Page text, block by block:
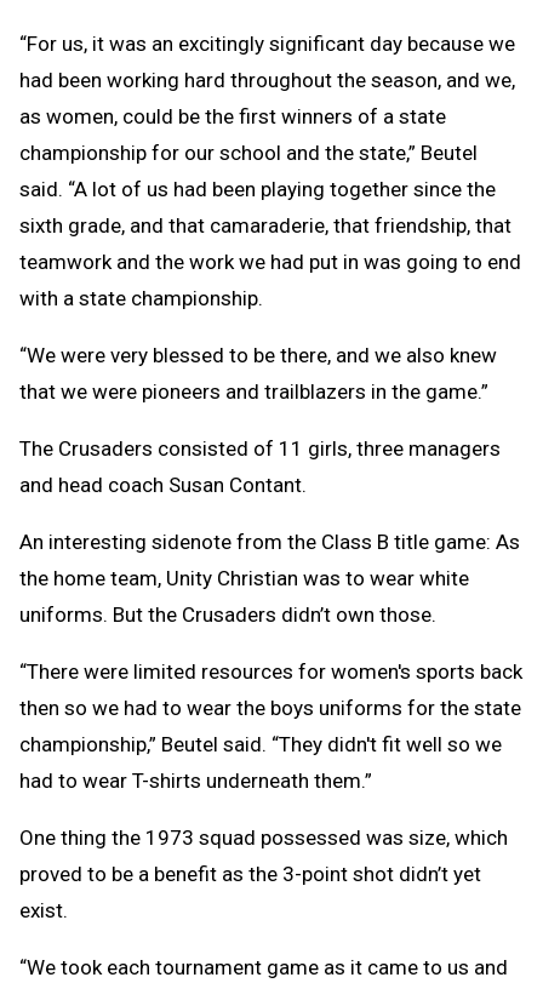
“For us, it was an excitingly significant day because we
had been working hard throughout the season, and we,
as women, could be the first winners of a state
championship for our school and the state,” Beutel
said. “A lot of us had been playing together since the
sixth grade, and that camaraderie, that friendship, that
teamwork and the work we had put in was going to end
with a state championship.
“We were very blessed to be there, and we also knew
that we were pioneers and trailblazers in the game.”
The Crusaders consisted of 11 girls, three managers
and head coach Susan Contant.
An interesting sidenote from the Class B title game: As
the home team, Unity Christian was to wear white
uniforms. But the Crusaders didn’t own those.
“There were limited resources for women's sports back
then so we had to wear the boys uniforms for the state
championship,” Beutel said. “They didn't fit well so we
had to wear T-shirts underneath them.”
One thing the 1973 squad possessed was size, which
proved to be a benefit as the 3-point shot didn’t yet
exist.
“We took each tournament game as it came to us and